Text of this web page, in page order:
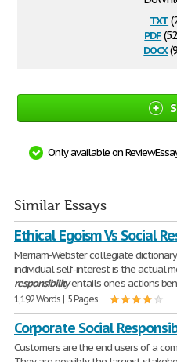
txt
pdf
docx
Only available on
Similar Essays
Ethical Egoism Vs Social
Merriam-Webster collegiate
individual self-interest is the actual
responsibilityentails one's actions
1,192 Words | 5 Pages
Corporate Social
Customers are the end users of a